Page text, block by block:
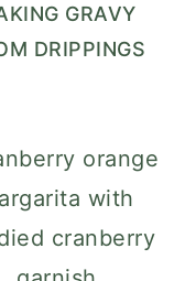
GRAVY
DRIPPINGS